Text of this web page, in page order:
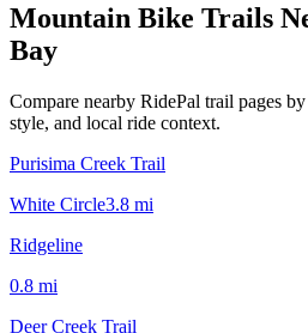
Mountain Bike Trails
Bay
Compare nearby RidePal trail pages
style, and local ride context.
Purisima Creek Trail
White Circle3.8 mi
Ridgeline
0.8 mi
Deer Creek Trail